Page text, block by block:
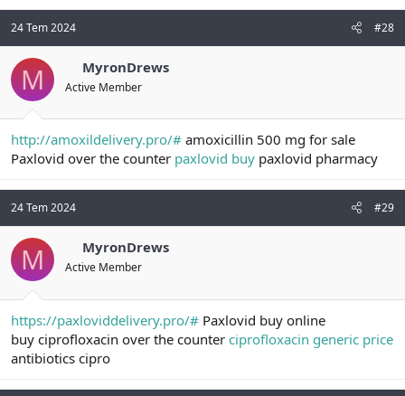
24 Tem 2024 #28
M MyronDrews
Active Member
http://amoxildelivery.pro/# amoxicillin 500 mg for sale
Paxlovid over the counter paxlovid buy paxlovid pharmacy
24 Tem 2024 #29
M MyronDrews
Active Member
https://paxloviddelivery.pro/# Paxlovid buy online
buy ciprofloxacin over the counter ciprofloxacin generic price
antibiotics cipro